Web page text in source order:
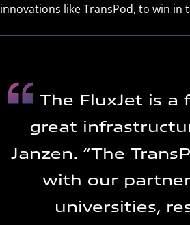
innovations like TransPod, to win
The FluxJet is a
great
Janzen. “The
with our
universities,